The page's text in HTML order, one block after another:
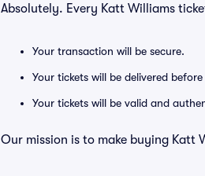
Absolutely. Every Katt Williams
Your transaction will be secure.
Your tickets will be delivered
Your tickets will be valid and
Our mission is to make buying Katt